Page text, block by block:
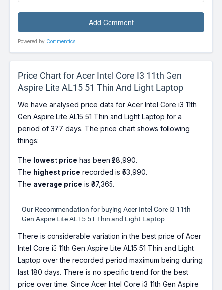
Powered by Commentics
Price Chart for Acer Intel Core I3 11th Gen
Aspire Lite AL15 51 Thin And Light Laptop
We have analysed price data for Acer Intel Core i3 11th
Gen Aspire Lite AL15 51 Thin and Light Laptop for a
period of 377 days. The price chart shows following
things:
The lowest price has been ₹28,990.
The highest price recorded is ₹53,990.
The average price is ₹37,365.
Our Recommendation for buying Acer Intel Core i3 11th
Gen Aspire Lite AL15 51 Thin and Light Laptop
There is considerable variation in the best price of Acer
Intel Core i3 11th Gen Aspire Lite AL15 51 Thin and Light
Laptop over the recorded period maximum being during
last 180 days. There is no specific trend for the best
price over time. Since Acer Intel Core i3 11th Gen Aspire